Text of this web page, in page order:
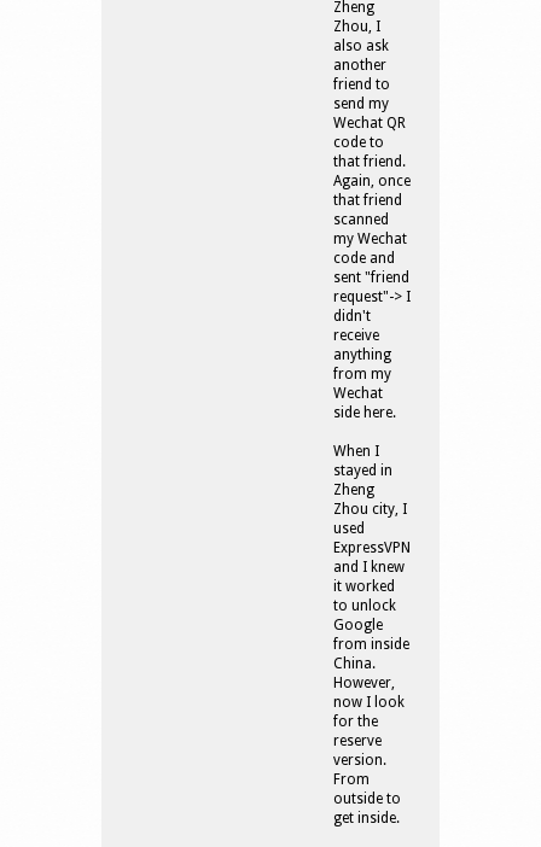
Zheng
Zhou, I
also ask
another
friend to
send my
Wechat QR
code to
that friend.
Again, once
that friend
scanned
my Wechat
code and
sent "friend
request"-> I
didn't
receive
anything
from my
Wechat
side here.
When I
stayed in
Zheng
Zhou city, I
used
ExpressVPN
and I knew
it worked
to unlock
Google
from inside
China.
However,
now I look
for the
reserve
version.
From
outside to
get inside.